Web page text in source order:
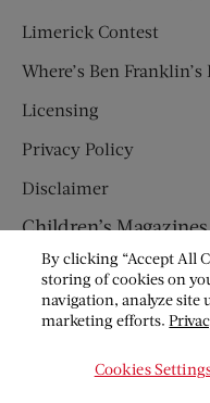
Limerick Contest
Where’s Ben Franklin’s
Licensing
Privacy Policy
Disclaimer
Children’s Magazines
HUMPTY DUMPTY
JACK AND JILL
By clicking “Accept All
storing of cookies on
navigation, analyze site
marketing efforts.
Cookies